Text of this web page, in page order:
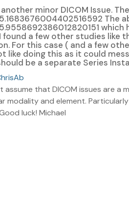
minor DICOM Issue.
found a few other studies like
For this case ( and a few
like doing this as it could
be a separate Series
assume that DICOM issues are
and element.
luck! Michael